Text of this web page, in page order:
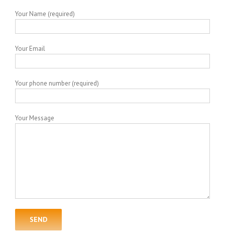
Your Name (required)
Your Email
Your phone number (required)
Your Message